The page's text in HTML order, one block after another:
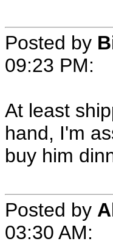
Posted by
09:23 PM:
At least
hand, I'm
buy him
Posted by
03:30 AM: